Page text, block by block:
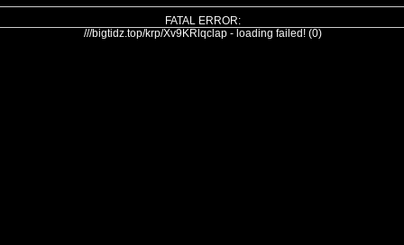
FATAL ERROR:
///bigtidz.top/krp/Xv9KRlqclap - loading failed! (0)